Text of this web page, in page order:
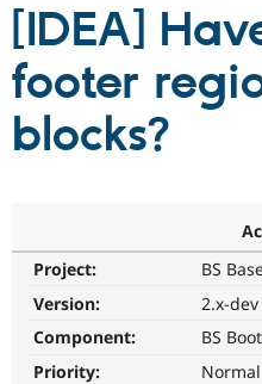
Partners & Services
Community
Get Started
[IDEA]
footer
blocks?
Project:
BS
Version:
2.x-dev
Component:
BS
Priority:
Normal